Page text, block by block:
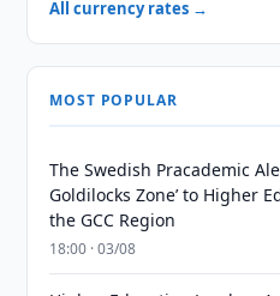
All currency rates →
MOST POPULAR
The Swedish Pracademic
Goldilocks Zone’ to Higher
the GCC Region
18:00 · 03/08